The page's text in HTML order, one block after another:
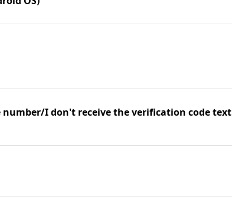
I don't receive the verification code text